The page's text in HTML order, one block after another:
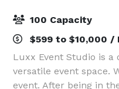
100 Capacity
$599 to $10,000 /
Luxx Event Studio is a
versatile event space.
event. After being in